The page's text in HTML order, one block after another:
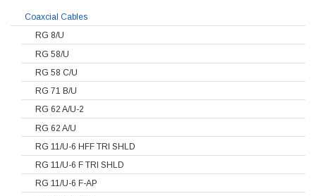
Coaxcial Cables
RG 8/U
RG 58/U
RG 58 C/U
RG 71 B/U
RG 62 A/U-2
RG 62 A/U
RG 11/U-6 HFF TRI SHLD
RG 11/U-6 F TRI SHLD
RG 11/U-6 F-AP